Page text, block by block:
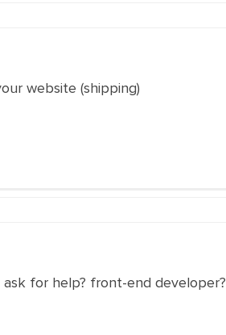
website (shipping)
for help? front-end developer?